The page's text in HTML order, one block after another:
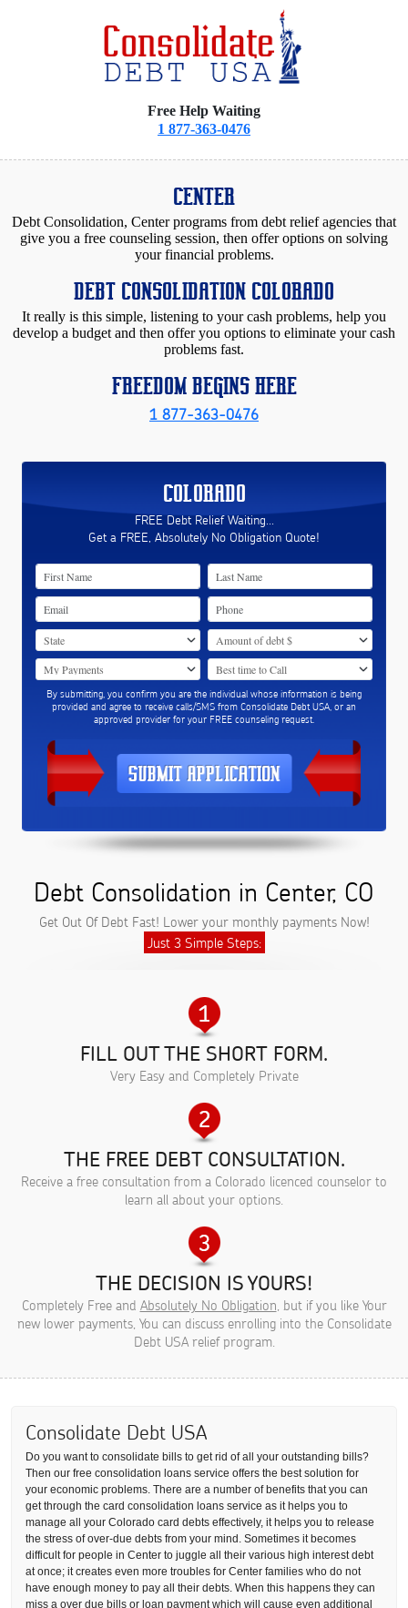
Free Help Waiting
1 877-363-0476
CENTER
Debt Consolidation, Center programs from debt relief agencies that
give you a free counseling session, then offer options on solving
your financial problems.
DEBT CONSOLIDATION COLORADO
It really is this simple, listening to your cash problems, help you
develop a budget and then offer you options to eliminate your cash
problems fast.
FREEDOM BEGINS HERE
1 877-363-0476
COLORADO
FREE Debt Relief Waiting...
Get a FREE, Absolutely No Obligation Quote!
By submitting, you confirm you are the individual whose information is being
provided and agree to receive calls/SMS from Consolidate Debt USA, or an
approved provider for your FREE counseling request.
Debt Consolidation in Center, CO
Get Out Of Debt Fast! Lower your monthly payments Now!
Just 3 Simple Steps:
FILL OUT THE SHORT FORM.
Very Easy and Completely Private
THE FREE DEBT CONSULTATION.
Receive a free consultation from a Colorado licenced counselor to
learn all about your options.
THE DECISION IS YOURS!
Completely Free and Absolutely No Obligation, but if you like Your
new lower payments, You can discuss enrolling into the Consolidate
Debt USA relief program.
Consolidate Debt USA
Do you want to consolidate bills to get rid of all your outstanding bills?
Then our free consolidation loans service offers the best solution for
your economic problems. There are a number of benefits that you can
get through the card consolidation loans service as it helps you to
manage all your Colorado card debts effectively, it helps you to release
the stress of over-due debts from your mind. Sometimes it becomes
difficult for people in Center to juggle all their various high interest debt
at once; it creates even more troubles for Center families who do not
have enough money to pay all their debts. When this happens they can
miss a over due bills or loan payment which will cause even additional